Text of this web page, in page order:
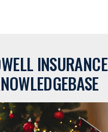
INSURANCE